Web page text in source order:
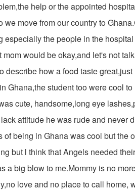
help or the appointed
we move from our country to
especially the people in the
would be okay,and let's not
describe how a food taste
Ghana,the student too were cool
cute, handsome,long eye
attitude he was rude and never
of being in Ghana was cool but the
but l think that Angels needed
a big blow to me.Mommy is no
love and no place to call home,